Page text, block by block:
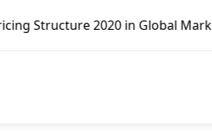
in Global Market – Pella